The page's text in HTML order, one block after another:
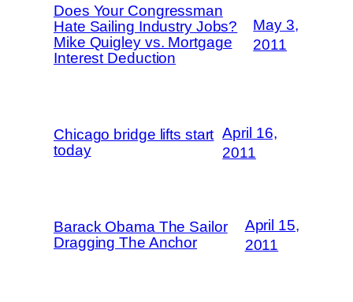
Does Your Congressman
Hate Sailing Industry Jobs?
Mike Quigley vs. Mortgage
Interest Deduction
May 3,
2011
Chicago bridge lifts start
today
April 16,
2011
Barack Obama The Sailor
Dragging The Anchor
April 15,
2011